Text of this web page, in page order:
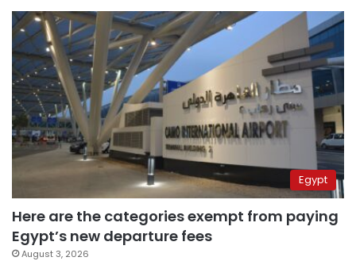
Egypt
Here are the categories exempt from paying
Egypt’s new departure fees
August 3, 2026